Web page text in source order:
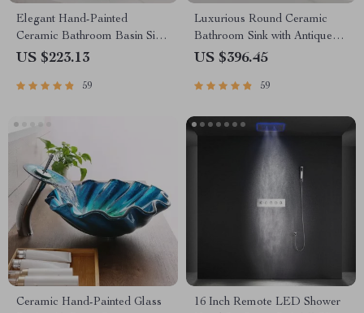
Elegant Hand-Painted
Ceramic Bathroom Basin Sink
with Faucet Combo
US $223.13
59
Luxurious Round Ceramic
Bathroom Sink with Antique
Brass Faucet
US $396.45
59
Ceramic Hand-Painted Glass
16 Inch Remote LED Shower